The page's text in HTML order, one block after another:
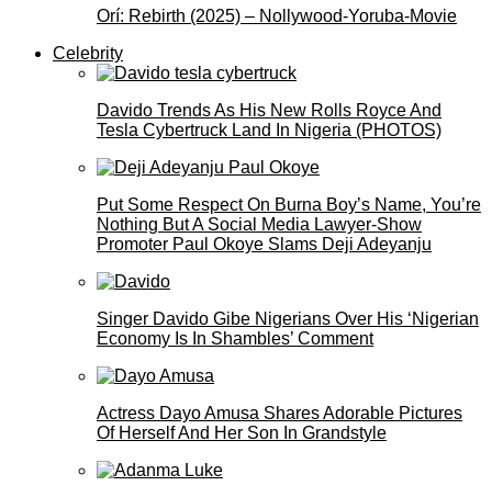
Orí: Rebirth (2025) – Nollywood-Yoruba-Movie
Celebrity
Davido Trends As His New Rolls Royce And
Tesla Cybertruck Land In Nigeria (PHOTOS)
Put Some Respect On Burna Boy’s Name, You’re
Nothing But A Social Media Lawyer-Show
Promoter Paul Okoye Slams Deji Adeyanju
Singer Davido Gibe Nigerians Over His ‘Nigerian
Economy Is In Shambles’ Comment
Actress Dayo Amusa Shares Adorable Pictures
Of Herself And Her Son In Grandstyle